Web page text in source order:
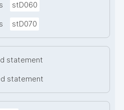
stD060
stD070
statement
statement